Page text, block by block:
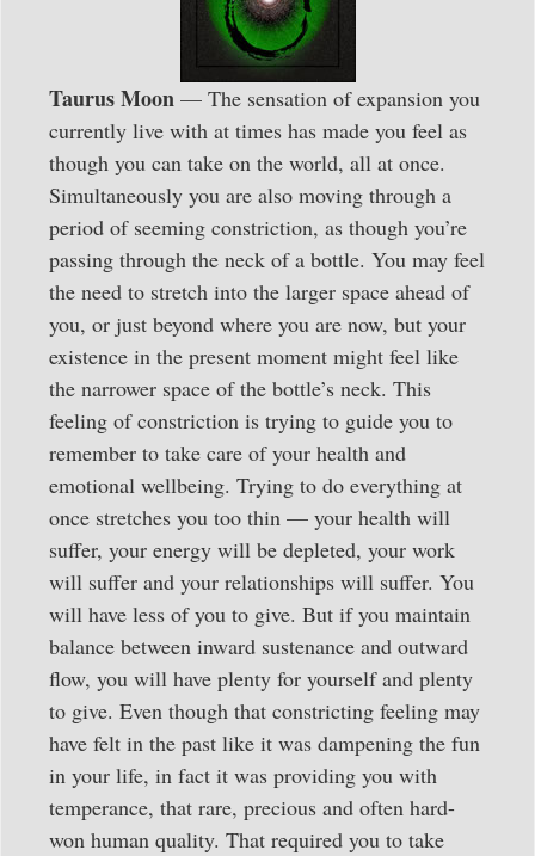
Taurus Moon — The sensation of expansion you
currently live with at times has made you feel as
though you can take on the world, all at once.
Simultaneously you are also moving through a
period of seeming constriction, as though you’re
passing through the neck of a bottle. You may feel
the need to stretch into the larger space ahead of
you, or just beyond where you are now, but your
existence in the present moment might feel like
the narrower space of the bottle’s neck. This
feeling of constriction is trying to guide you to
remember to take care of your health and
emotional wellbeing. Trying to do everything at
once stretches you too thin — your health will
suffer, your energy will be depleted, your work
will suffer and your relationships will suffer. You
will have less of you to give. But if you maintain
balance between inward sustenance and outward
flow, you will have plenty for yourself and plenty
to give. Even though that constricting feeling may
have felt in the past like it was dampening the fun
in your life, in fact it was providing you with
temperance, that rare, precious and often hard-
won human quality. That required you to take